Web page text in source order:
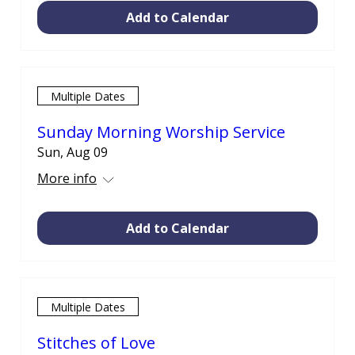
Add to Calendar
Multiple Dates
Sunday Morning Worship Service
Sun, Aug 09
More info
Add to Calendar
Multiple Dates
Stitches of Love